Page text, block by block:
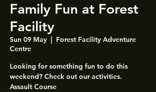
Family Fun at Forest
Facility
Sun 09 May
  |
Forest Facility Adventure
Centre
Looking for something fun to do this
weekend? Check out our activities.
Assault Course